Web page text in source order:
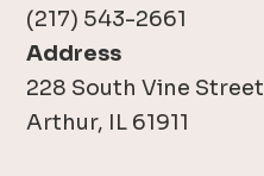
(217) 543-2661
Address
228 South Vine Street
Arthur, IL 61911